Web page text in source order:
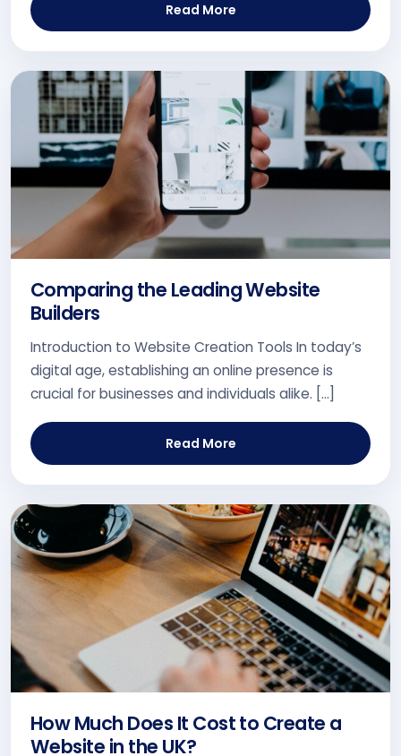
Read More
Comparing the Leading Website
Builders
Introduction to Website Creation Tools In today’s
digital age, establishing an online presence is
crucial for businesses and individuals alike. […]
Read More
How Much Does It Cost to Create a
Website in the UK?